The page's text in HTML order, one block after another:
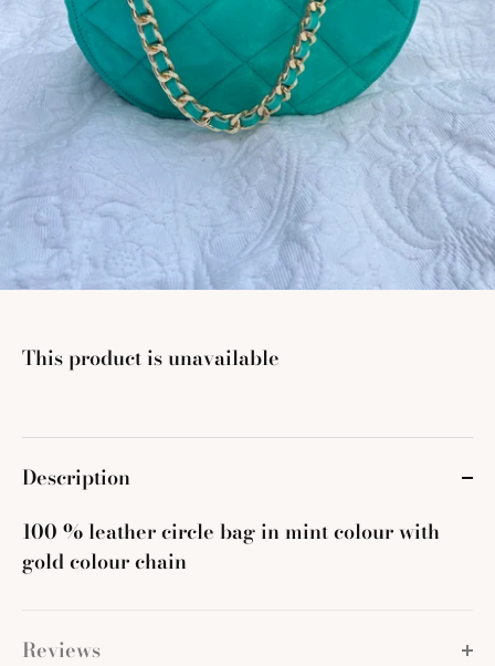
This product is unavailable
Description
100 % leather circle bag in mint colour with
gold colour chain
Reviews